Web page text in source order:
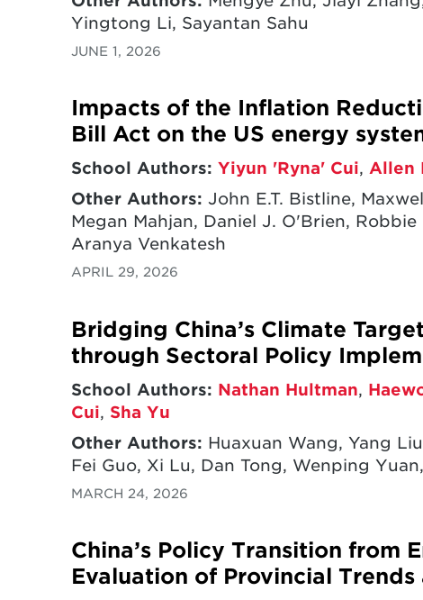
Yingtong Li, Sayantan Sahu
JUNE 1, 2026
Impacts of the Inflation
Bill Act on the US energy
School Authors: Yiyun 'Ryna' Cui,Allen
Other Authors: John E.T. Bistline,
Megan Mahjan, Daniel J. O'Brien,
Aranya Venkatesh
APRIL 29, 2026
Bridging China’s Climate
through Sectoral Policy
School Authors: Nathan Hultman,
Cui, Sha Yu
Other Authors: Huaxuan Wang, Yang
Fei Guo, Xi Lu, Dan Tong, Wenping
MARCH 24, 2026
China’s Policy Transition from
Evaluation of Provincial